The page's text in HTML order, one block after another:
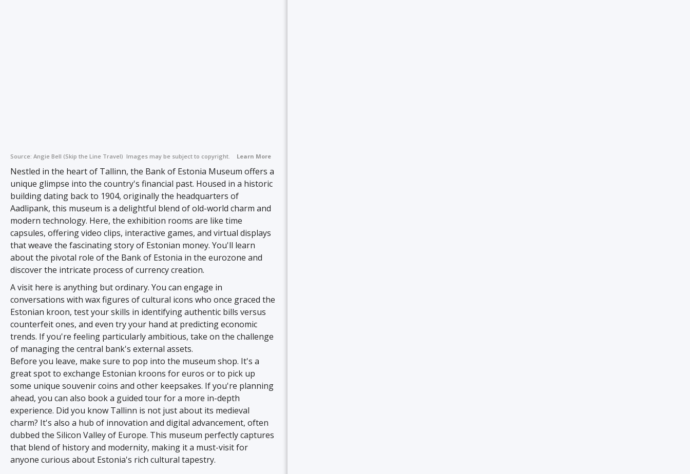
Source: Angie Bell (Skip the Line Travel) Images may be subject to copyright. Learn More
Nestled in the heart of Tallinn, the Bank of Estonia Museum offers a
unique glimpse into the country's financial past. Housed in a historic
building dating back to 1904, originally the headquarters of
Aadlipank, this museum is a delightful blend of old-world charm and
modern technology. Here, the exhibition rooms are like time
capsules, offering video clips, interactive games, and virtual displays
that weave the fascinating story of Estonian money. You'll learn
about the pivotal role of the Bank of Estonia in the eurozone and
discover the intricate process of currency creation.
A visit here is anything but ordinary. You can engage in
conversations with wax figures of cultural icons who once graced the
Estonian kroon, test your skills in identifying authentic bills versus
counterfeit ones, and even try your hand at predicting economic
trends. If you're feeling particularly ambitious, take on the challenge
of managing the central bank's external assets.
Before you leave, make sure to pop into the museum shop. It's a
great spot to exchange Estonian kroons for euros or to pick up
some unique souvenir coins and other keepsakes. If you're planning
ahead, you can also book a guided tour for a more in-depth
experience. Did you know Tallinn is not just about its medieval
charm? It's also a hub of innovation and digital advancement, often
dubbed the Silicon Valley of Europe. This museum perfectly captures
that blend of history and modernity, making it a must-visit for
anyone curious about Estonia's rich cultural tapestry.